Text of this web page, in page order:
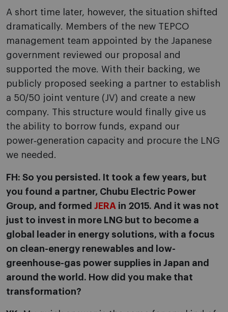
A short time later, however, the situation shifted
dramatically. Members of the new TEPCO
management team appointed by the Japanese
government reviewed our proposal and
supported the move. With their backing, we
publicly proposed seeking a partner to establish
a 50/50 joint venture (JV) and create a new
company. This structure would finally give us
the ability to borrow funds, expand our
power‑generation capacity and procure the LNG
we needed.
FH: So you persisted. It took a few years, but
you found a partner, Chubu Electric Power
Group, and formed JERA in 2015. And it was not
just to invest in more LNG but to become a
global leader in energy solutions, with a focus
on clean-energy renewables and low-
greenhouse-gas power supplies in Japan and
around the world. How did you make that
transformation?